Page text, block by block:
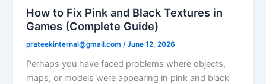
How to Fix Pink and Black Textures in
Games (Complete Guide)
prateekinternal@gmail.com/June 12, 2026
Perhaps you have faced problems where objects,
maps, or models were appearing in pink and black